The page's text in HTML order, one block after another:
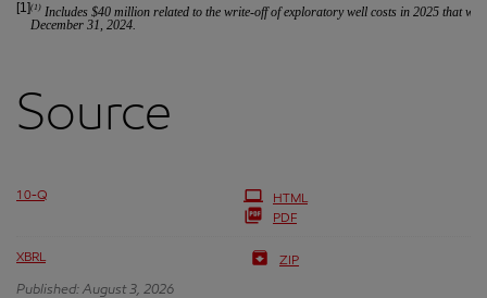
[1](1) Includes $40 million related to the write-off of exploratory well costs in 2025 that
December 31, 2024.
Source
10-Q
HTML
PDF
XBRL ZIP
Published: August 3, 2026